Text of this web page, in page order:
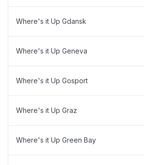
Where's it Up Gdansk
Where's it Up Geneva
Where's it Up Gosport
Where's it Up Graz
Where's it Up Green Bay